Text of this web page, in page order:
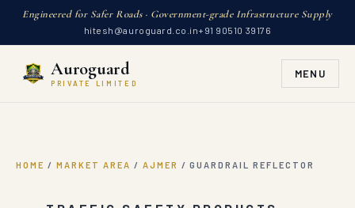
Engineered for Safer Roads · Government-grade Infrastructure Supply
hitesh@auroguard.co.in+91 90510 39176
Auroguard
PRIVATE LIMITED
MENU
HOME / MARKET AREA / AJMER / GUARDRAIL REFLECTOR